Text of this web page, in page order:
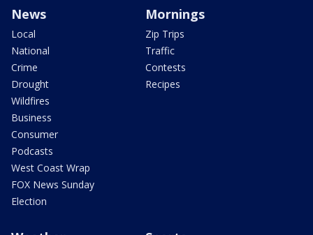
News
Local
National
Crime
Drought
Wildfires
Business
Consumer
Podcasts
West Coast Wrap
FOX News Sunday
Election
Mornings
Zip Trips
Traffic
Contests
Recipes